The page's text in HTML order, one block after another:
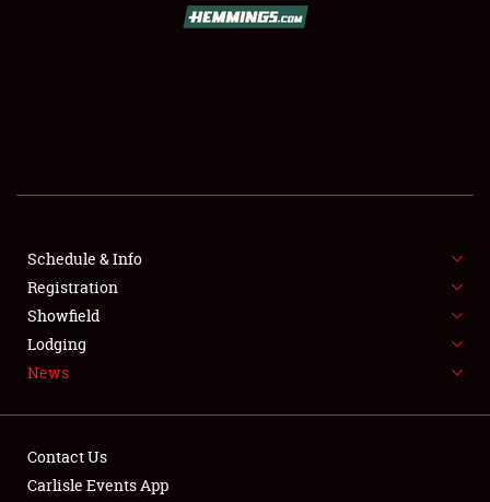
SHOWFIELD
SPONSORSHIP
LODGING
NEWS
Schedule & Info
Registration
Showfield
Lodging
News
Contact Us
Carlisle Events App